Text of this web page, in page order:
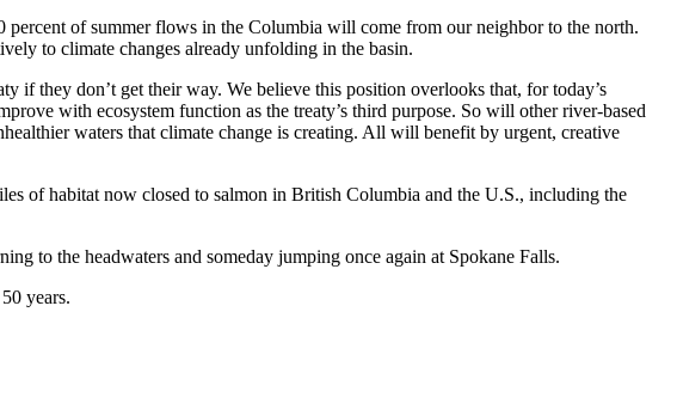
of summer flows in the Columbia will come from our neighbor to the north.
to climate changes already unfolding in the basin.
if they don’t get their way. We believe this position overlooks that, for today’s
with ecosystem function as the treaty’s third purpose. So will other river-based
waters that climate change is creating. All will benefit by urgent, creative
of habitat now closed to salmon in British Columbia and the U.S., including the
to the headwaters and someday jumping once again at Spokane Falls.
years.